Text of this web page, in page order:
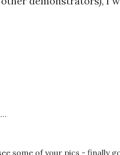
some of your pics - finally